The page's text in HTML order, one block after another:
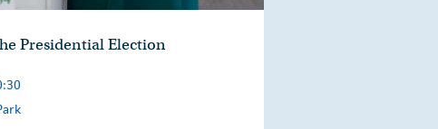
Presidential Election